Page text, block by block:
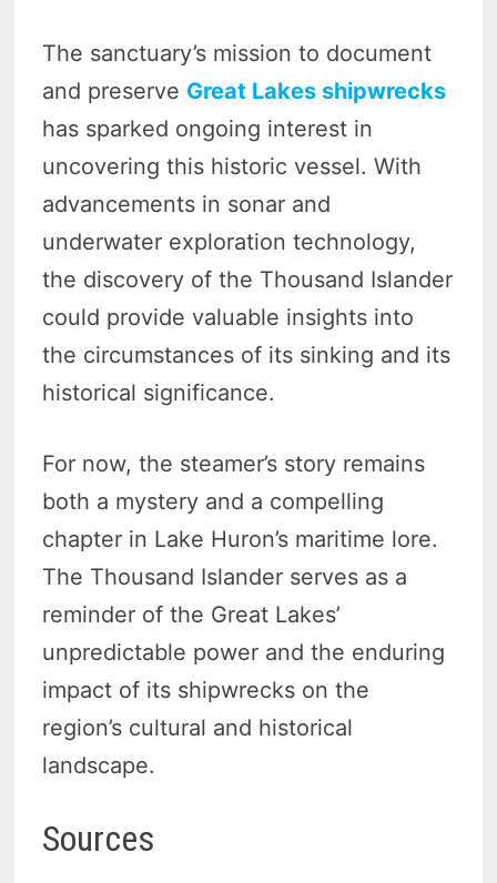
The sanctuary’s mission to document
and preserve Great Lakes shipwrecks
has sparked ongoing interest in
uncovering this historic vessel. With
advancements in sonar and
underwater exploration technology,
the discovery of the Thousand Islander
could provide valuable insights into
the circumstances of its sinking and its
historical significance.
For now, the steamer’s story remains
both a mystery and a compelling
chapter in Lake Huron’s maritime lore.
The Thousand Islander serves as a
reminder of the Great Lakes’
unpredictable power and the enduring
impact of its shipwrecks on the
region’s cultural and historical
landscape.
Sources